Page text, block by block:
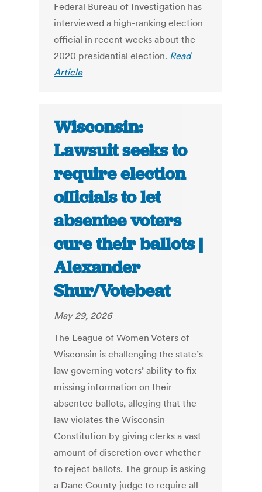
Federal Bureau of Investigation has
interviewed a high-ranking election
official in recent weeks about the
2020 presidential election. Read
Article
Wisconsin:
Lawsuit seeks to
require election
officials to let
absentee voters
cure their ballots |
Alexander
Shur/Votebeat
May 29, 2026
The League of Women Voters of
Wisconsin is challenging the state’s
law governing voters’ ability to fix
missing information on their
absentee ballots, alleging that the
law violates the Wisconsin
Constitution by giving clerks a vast
amount of discretion over whether
to reject ballots. The group is asking
a Dane County judge to require all